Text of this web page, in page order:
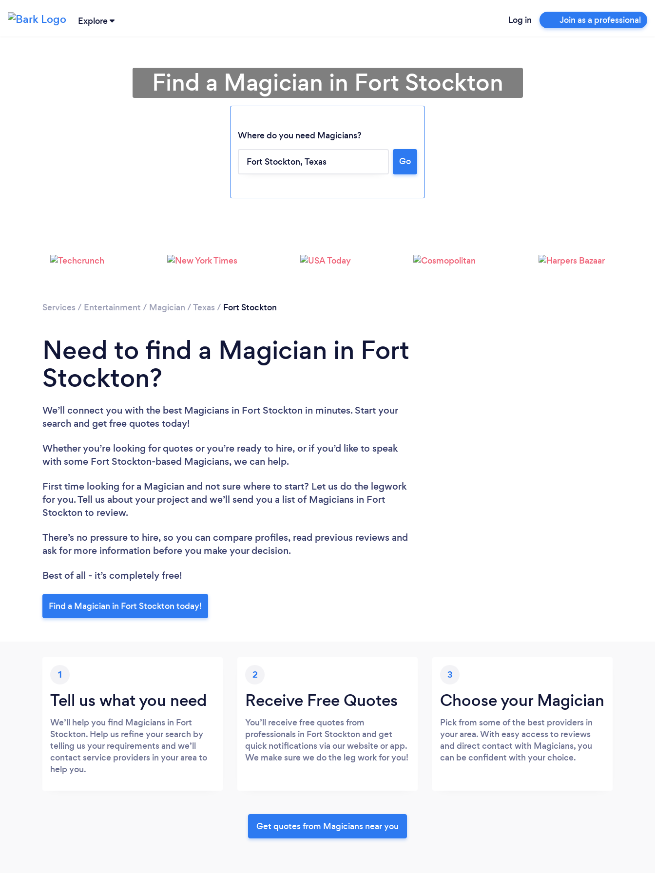
Explore Log in Join as a professional
Loading...
Please wait ...
Find a Magician in Fort Stockton
Where do you need Magicians?
Go
Services / Entertainment / Magician /Texas / Fort Stockton
Need to find a Magician in Fort
Stockton?
We’ll connect you with the best Magicians in Fort Stockton in minutes. Start your
search and get free quotes today!
Whether you’re looking for quotes or you’re ready to hire, or if you’d like to speak
with some Fort Stockton-based Magicians, we can help.
First time looking for a Magician and not sure where to start? Let us do the legwork
for you. Tell us about your project and we’ll send you a list of Magicians in Fort
Stockton to review.
There’s no pressure to hire, so you can compare profiles, read previous reviews and
ask for more information before you make your decision.
Best of all - it’s completely free!
Find a Magician in Fort Stockton today!
1
Tell us what you need
We’ll help you find Magicians in Fort
Stockton. Help us refine your search by
telling us your requirements and we’ll
contact service providers in your area to
help you.
2
Receive Free Quotes
You’ll receive free quotes from
professionals in Fort Stockton and get
quick notifications via our website or app.
We make sure we do the leg work for you!
3
Choose your Magician
Pick from some of the best providers in
your area. With easy access to reviews
and direct contact with Magicians, you
can be confident with your choice.
Get quotes from Magicians near you